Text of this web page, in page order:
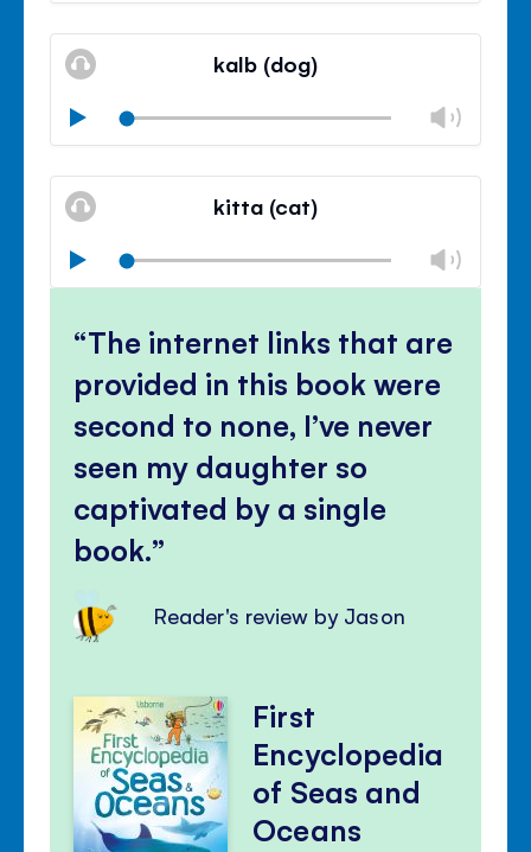
Mute
Close
kalb (dog)
Play
Mute
Close
kitta (cat)
Play
The internet links that are
provided in this book were
second to none, I’ve never
seen my daughter so
captivated by a single
book.
Reader's review by Jason
First
Encyclopedia
of Seas and
Oceans